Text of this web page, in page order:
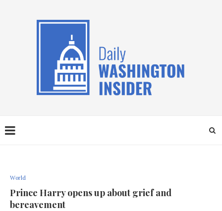
World
Prince Harry opens up about grief and
bereavement